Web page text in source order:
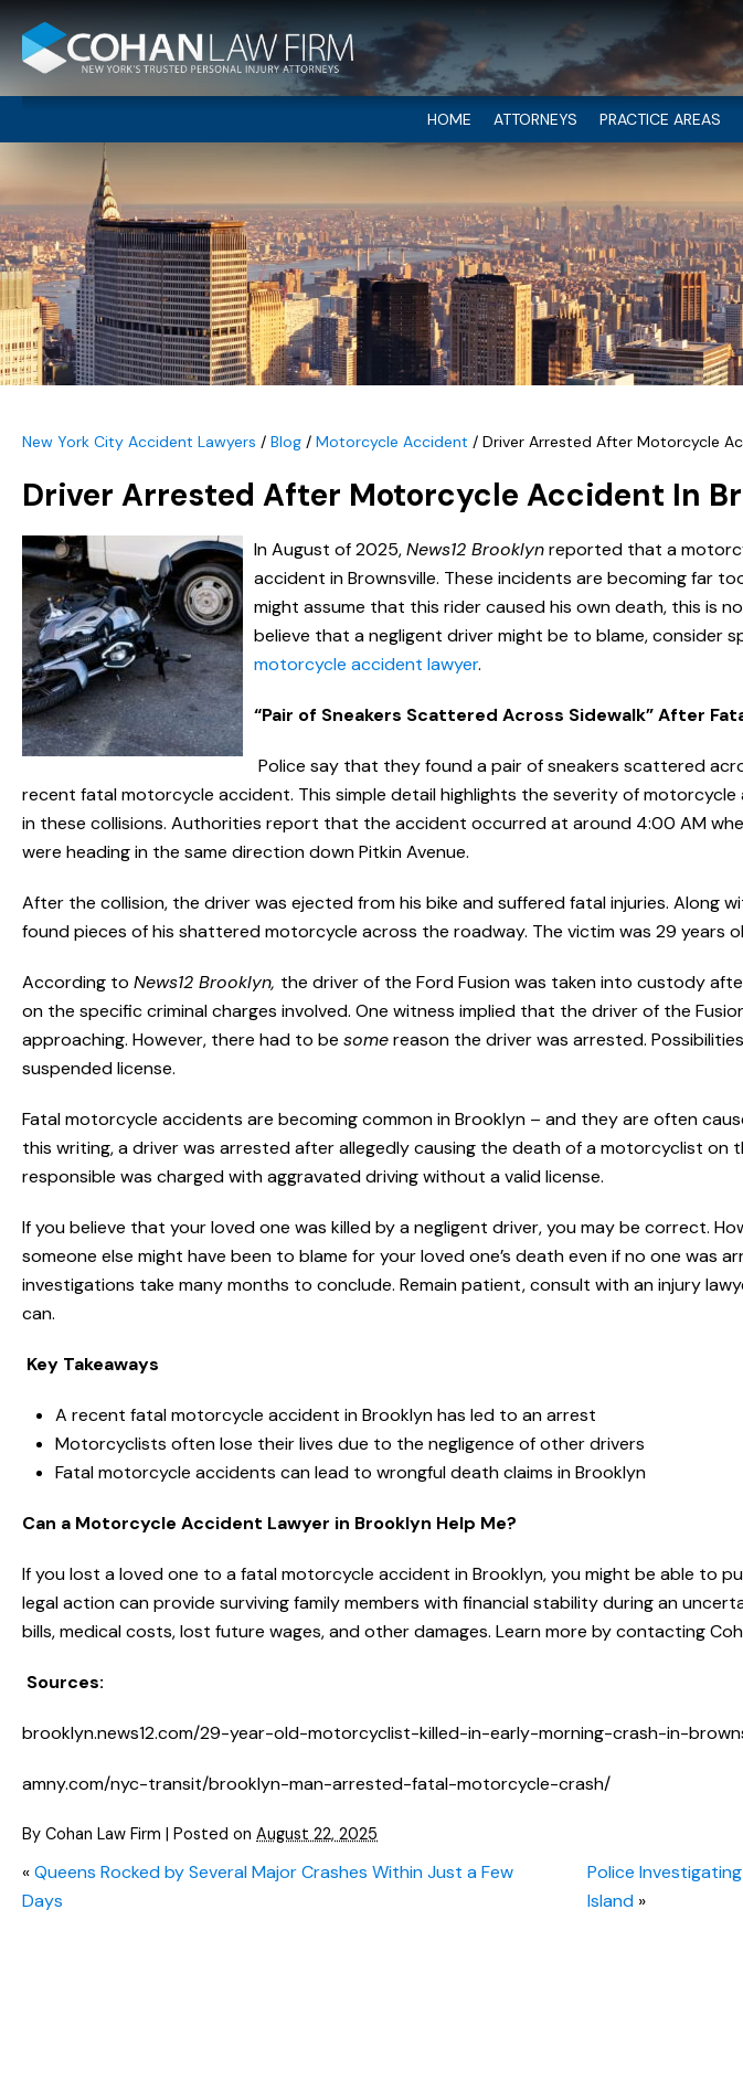
HOME ATTORNEYS PRACTICE AREAS
New York City Accident Lawyers / Blog / Motorcycle Accident / Driver Arrested After Motorcycle
Driver Arrested After Motorcycle Accident In
In August of 2025,News12 Brooklynreported that a
accident in Brownsville. These incidents are becoming far
might assume that this rider caused his own death, this is
believe that a negligent driver might be to blame, consider
motorcycle accident lawyer.
“Pair of Sneakers Scattered Across Sidewalk” After
Police say that they found a pair of sneakers scattered
recent fatal motorcycle accident. This simple detail highlights the severity of
in these collisions. Authorities report that the accident occurred at around 4:00 AM
were heading in the same direction down Pitkin Avenue.
After the collision, the driver was ejected from his bike and suffered fatal injuries. Along
found pieces of his shattered motorcycle across the roadway. The victim was 29 years
According to News12 Brooklyn, the driver of the Ford Fusion was taken into custody
on the specific criminal charges involved. One witness implied that the driver of the
approaching. However, there had to be somereason the driver was arrested.
suspended license.
Fatal motorcycle accidents are becoming common in Brooklyn – and they are often
this writing, a driver was arrested after allegedly causing the death of a motorcyclist on
responsible was charged with aggravated driving without a valid license.
If you believe that your loved one was killed by a negligent driver, you may be correct.
someone else might have been to blame for your loved one’s death even if no one was
investigations take many months to conclude. Remain patient, consult with an injury
can.
Key Takeaways
A recent fatal motorcycle accident in Brooklyn has led to an arrest
Motorcyclists often lose their lives due to the negligence of other drivers
Fatal motorcycle accidents can lead to wrongful death claims in Brooklyn
Can a Motorcycle Accident Lawyer in Brooklyn Help Me?
If you lost a loved one to a fatal motorcycle accident in Brooklyn, you might be able to
legal action can provide surviving family members with financial stability during an
bills, medical costs, lost future wages, and other damages. Learn more by contacting
Sources:
brooklyn.news12.com/29-year-old-motorcyclist-killed-in-early-morning-crash-in-
amny.com/nyc-transit/brooklyn-man-arrested-fatal-motorcycle-crash/
By Cohan Law Firm Posted on August 22, 2025
«Queens Rocked by Several Major Crashes Within Just a Few
Days
Police
Island »